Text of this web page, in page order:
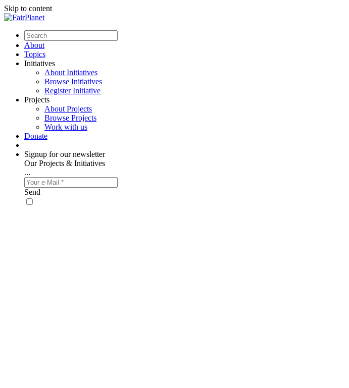
Skip to content
About
Topics
Initiatives
About Initiatives
Browse Initiatives
Register Initiative
Projects
About Projects
Browse Projects
Work with us
Donate
Signup for our newsletter
Our Projects & Initiatives
...
Send